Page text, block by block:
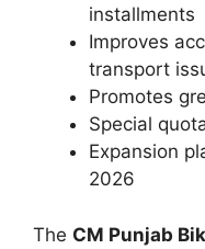
installments
Improves
transport
Promotes
Special
Expansion
2026
The CM Punjab